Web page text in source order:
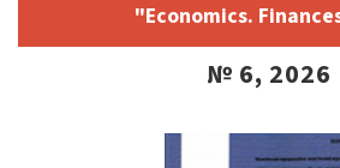
"Economics.
№ 6, 2026